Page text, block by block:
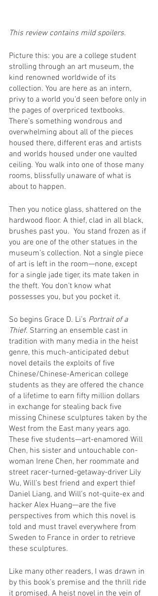
This review contains mild spoilers.
Picture this: you are a college student
strolling through an art museum, the
kind renowned worldwide of its
collection. You are here as an intern,
privy to a world you’d seen before only in
the pages of overpriced textbooks.
There’s something wondrous and
overwhelming about all of the pieces
housed there, different eras and artists
and worlds housed under one vaulted
ceiling. You walk into one of those many
rooms, blissfully unaware of what is
about to happen.
Then you notice glass, shattered on the
hardwood floor. A thief, clad in all black,
brushes past you.  You stand frozen as if
you are one of the other statues in the
museum’s collection. Not a single piece
of art is left in the room—none, except
for a single jade tiger, its mate taken in
the theft. You don’t know what
possesses you, but you pocket it.
So begins Grace D. Li’s Portrait of a
Thief. Starring an ensemble cast in
tradition with many media in the heist
genre, this much-anticipated debut
novel details the exploits of five
Chinese/Chinese-American college
students as they are offered the chance
of a lifetime to earn fifty million dollars
in exchange for stealing back five
missing Chinese sculptures taken by the
West from the East many years ago.
These five students—art-enamored Will
Chen, his sister and untouchable con-
woman Irene Chen, her roommate and
street racer-turned-getaway-driver Lily
Wu, Will’s best friend and expert thief
Daniel Liang, and Will’s not-quite-ex and
hacker Alex Huang—are the five
perspectives from which this novel is
told and must travel everywhere from
Sweden to France in order to retrieve
these sculptures.
Like many other readers, I was drawn in
by this book’s premise and the thrill ride
it promised. A heist novel in the vein of